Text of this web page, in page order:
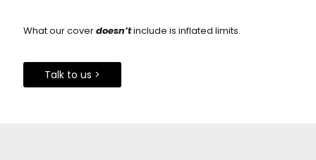
What our coverdoesn’tinclude is inflated limits.
Talk to us >